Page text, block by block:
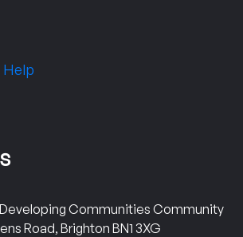
Communities Community
Road, Brighton BN1 3XG